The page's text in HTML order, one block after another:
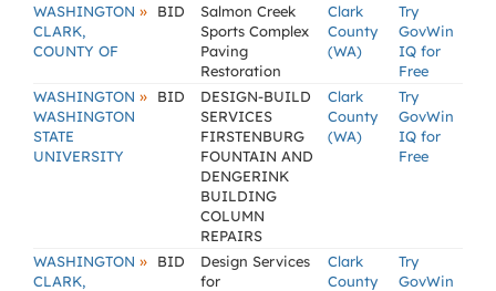
WASHINGTON »
CLARK,
COUNTY OF
BID
Salmon Creek
Sports Complex
Paving
Restoration
Clark
County
(WA)
Try
GovWin
IQ for
Free
WASHINGTON »
WASHINGTON
STATE
UNIVERSITY
BID
DESIGN-BUILD
SERVICES
FIRSTENBURG
FOUNTAIN AND
DENGERINK
BUILDING
COLUMN
REPAIRS
Clark
County
(WA)
Try
GovWin
IQ for
Free
WASHINGTON »
CLARK,
BID
Design Services
for
Clark
County
Try
GovWin